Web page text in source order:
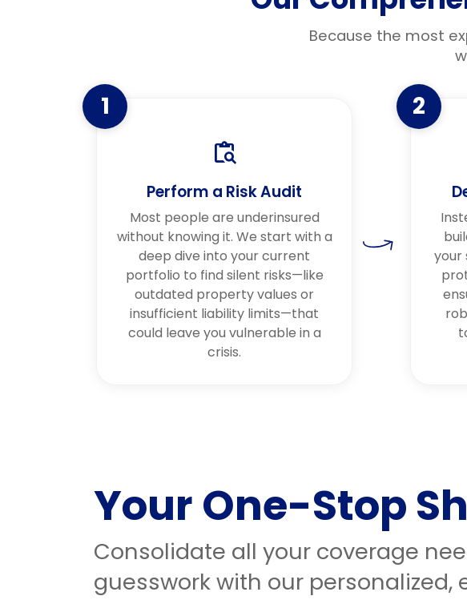
Because the most
1
Perform a Risk Audit
Most people are underinsured
without knowing it. We start with a
deep dive into your current
portfolio to find silent risks—like
outdated property values or
insufficient liability limits—that
could leave you vulnerable in a
crisis.
2
your
Your One-Stop
Consolidate all your coverage
guesswork with our